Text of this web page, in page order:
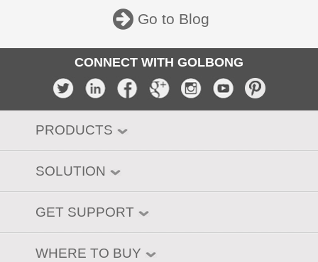
Go to Blog
CONNECT WITH GOLBONG
PRODUCTS
SOLUTION
GET SUPPORT
WHERE TO BUY